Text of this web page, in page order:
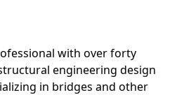
with over forty
engineering design
in bridges and other